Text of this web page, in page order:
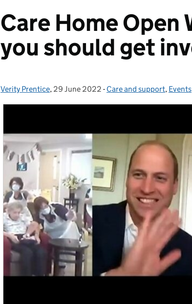
Care Home Open
you should get
Posted by:
Verity Prentice, Posted on:
29 June 2022 - Categories:
Care and support, Events